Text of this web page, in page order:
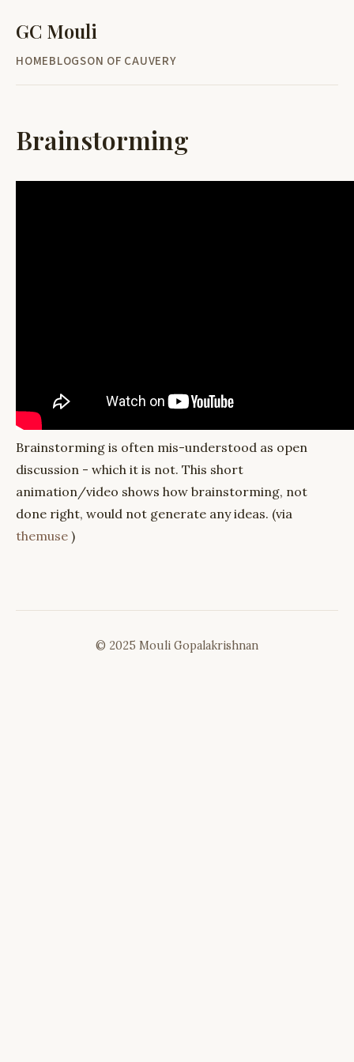
GC Mouli
HOMEBLOGSON OF CAUVERY
Brainstorming
Brainstorming is often mis-understood as open
discussion - which it is not. This short
animation/video shows how brainstorming, not
done right, would not generate any ideas. (via
themuse )
© 2025 Mouli Gopalakrishnan